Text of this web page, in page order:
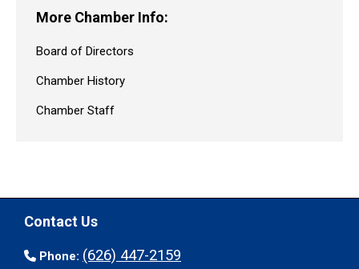
More Chamber Info:
Board of Directors
Chamber History
Chamber Staff
Contact Us
Phone: (626) 447-2159